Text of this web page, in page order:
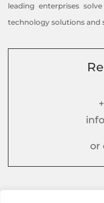
leading enterprises
technology solutions and
or